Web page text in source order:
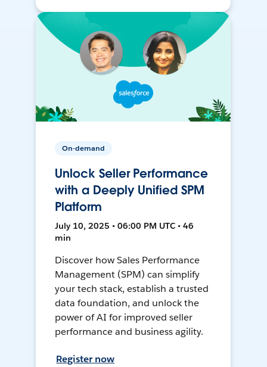
On-demand
Unlock Seller Performance
with a Deeply Unified SPM
Platform
July 10, 2025 • 06:00 PM UTC • 46
min
Discover how Sales Performance
Management (SPM) can simplify
your tech stack, establish a trusted
data foundation, and unlock the
power of AI for improved seller
performance and business agility.
Register now